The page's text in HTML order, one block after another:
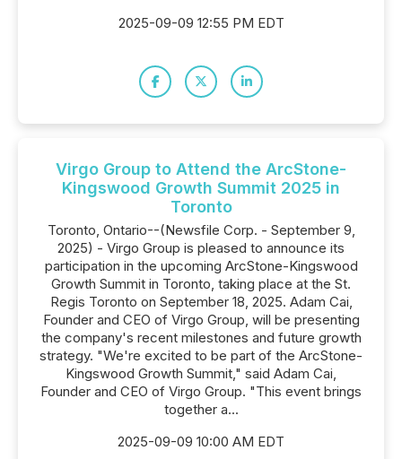
2025-09-09 12:55 PM EDT
Virgo Group to Attend the ArcStone-
Kingswood Growth Summit 2025 in
Toronto
Toronto, Ontario--(Newsfile Corp. - September 9,
2025) - Virgo Group is pleased to announce its
participation in the upcoming ArcStone-Kingswood
Growth Summit in Toronto, taking place at the St.
Regis Toronto on September 18, 2025. Adam Cai,
Founder and CEO of Virgo Group, will be presenting
the company's recent milestones and future growth
strategy. "We're excited to be part of the ArcStone-
Kingswood Growth Summit," said Adam Cai,
Founder and CEO of Virgo Group. "This event brings
together a...
2025-09-09 10:00 AM EDT